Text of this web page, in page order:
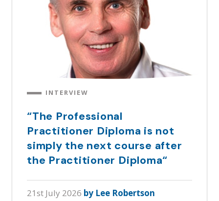
INTERVIEW
“The Professional
Practitioner Diploma is not
simply the next course after
the Practitioner Diploma“
21st July 2026 by Lee Robertson